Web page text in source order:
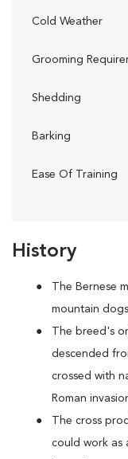
History
The Bernese
mountain
The breed's
descended
crossed with
Roman
The cross
could work as
Cold Weather
Grooming
Shedding
Barking
Ease Of Training